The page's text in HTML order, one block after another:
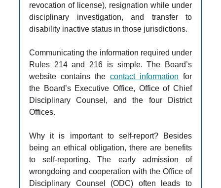
revocation of license), resignation while under
disciplinary investigation, and transfer to
disability inactive status in those jurisdictions.
Communicating the information required under
Rules 214 and 216 is simple. The Board’s
website contains the contact information for
the Board’s Executive Office, Office of Chief
Disciplinary Counsel, and the four District
Offices.
Why it is important to self-report? Besides
being an ethical obligation, there are benefits
to self-reporting. The early admission of
wrongdoing and cooperation with the Office of
Disciplinary Counsel (ODC) often leads to